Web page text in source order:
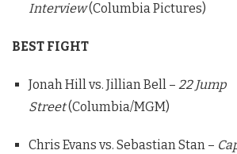
Interview(Columbia Pictures)
BEST FIGHT
Jonah Hill vs. Jillian Bell – 22 Jump
Street(Columbia/MGM)
Chris Evans vs. Sebastian Stan –